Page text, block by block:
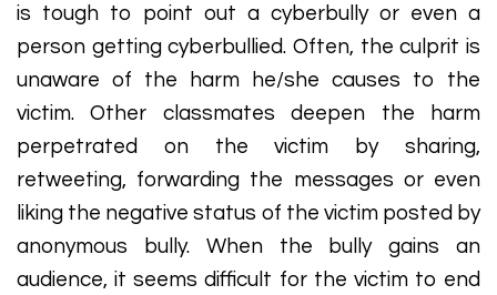
is tough to point out a cyberbully or even a
person getting cyberbullied. Often, the culprit is
unaware of the harm he/she causes to the
victim. Other classmates deepen the harm
perpetrated on the victim by sharing,
retweeting, forwarding the messages or even
liking the negative status of the victim posted by
anonymous bully. When the bully gains an
audience, it seems difficult for the victim to end